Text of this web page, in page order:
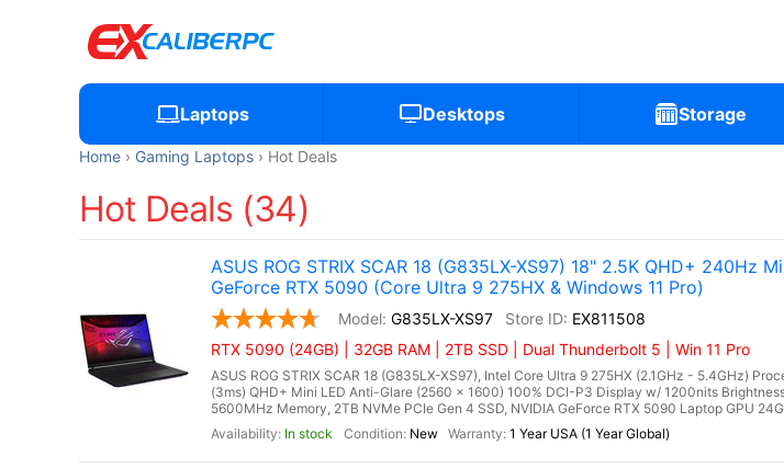
Laptops Desktops Storage
Home Gaming Laptops Hot Deals
Hot Deals (34)
ASUS ROG STRIX SCAR 18 (G835LX-XS97) 18" 2.5K QHD+ 240Hz
GeForce RTX 5090 (Core Ultra 9 275HX & Windows 11 Pro)
G835LX-XS97
EX811508
RTX 5090 (24GB) | 32GB RAM | 2TB SSD | Dual Thunderbolt 5 | Win 11 Pro
ASUS ROG STRIX SCAR 18 (G835LX-XS97), Intel Core Ultra 9 275HX (2.1GHz - 5.4GHz)
(3ms) QHD+ Mini LED Anti-Glare (2560 x 1600) 100% DCI-P3 Display w/ 1200nits
5600MHz Memory, 2TB NVMe PCIe Gen 4 SSD, NVIDIA GeForce RTX 5090 Laptop GPU
In stock
New 1 Year USA (1 Year Global)